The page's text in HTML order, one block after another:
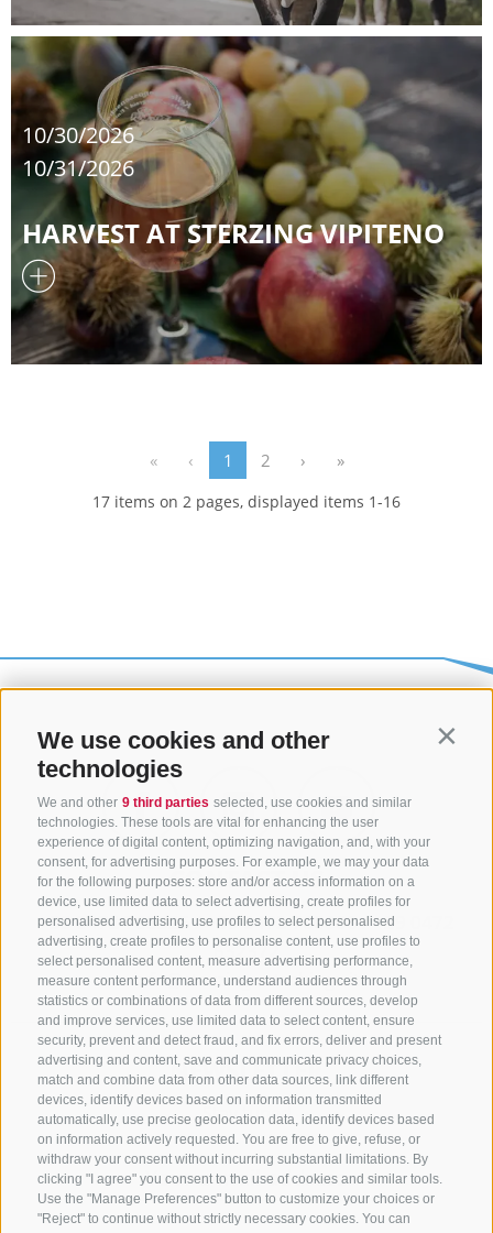
We use cookies and other
technologies
We and other 9 third parties selected, use cookies and similar
technologies. These tools are vital for enhancing the user
experience of digital content, optimizing navigation, and, with your
consent, for advertising purposes. For example, we may your data
for the following purposes: store and/or access information on a
device, use limited data to select advertising, create profiles for
personalised advertising, use profiles to select personalised
advertising, create profiles to personalise content, use profiles to
select personalised content, measure advertising performance,
measure content performance, understand audiences through
statistics or combinations of data from different sources, develop
and improve services, use limited data to select content, ensure
security, prevent and detect fraud, and fix errors, deliver and present
advertising and content, save and communicate privacy choices,
match and combine data from other data sources, link different
devices, identify devices based on information transmitted
automatically, use precise geolocation data, identify devices based
on information actively requested. You are free to give, refuse, or
withdraw your consent without incurring substantial limitations. By
clicking "I agree" you consent to the use of cookies and similar tools.
Use the "Manage Preferences" button to customize your choices or
"Reject" to continue without strictly necessary cookies. You can
10/30/2026
10/31/2026
HARVEST AT STERZING VIPITENO
« ‹ 1 2 › »
17 items on 2 pages, displayed items 1-16
CONTACT US
+39 0472 765325/+39 0472 760608/+39 0472
632372
info@sterzing-ratschings.it
NEWSLETTER
Stay tuned